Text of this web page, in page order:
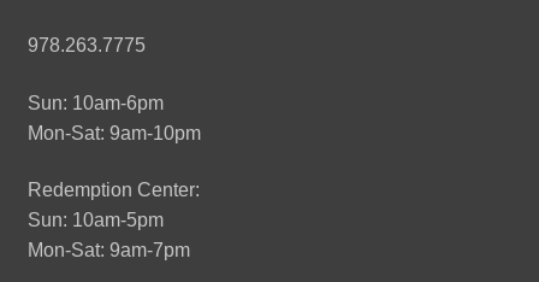
978.263.7775
Sun: 10am-6pm
Mon-Sat: 9am-10pm
Redemption Center:
Sun: 10am-5pm
Mon-Sat: 9am-7pm